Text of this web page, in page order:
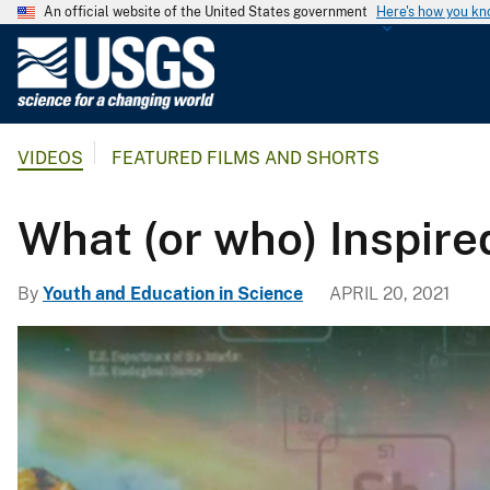
An official website of the United States government Here's how you
G
g
i
VIDEOS FEATURED FILMS AND SHORTS
What (or who)
By Youth and Education in Science APRIL 20, 2021